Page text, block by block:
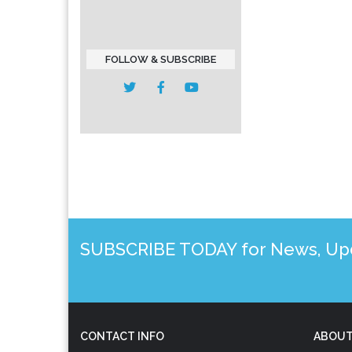
FOLLOW & SUBSCRIBE
SUBSCRIBE TODAY for News,
CONTACT INFO